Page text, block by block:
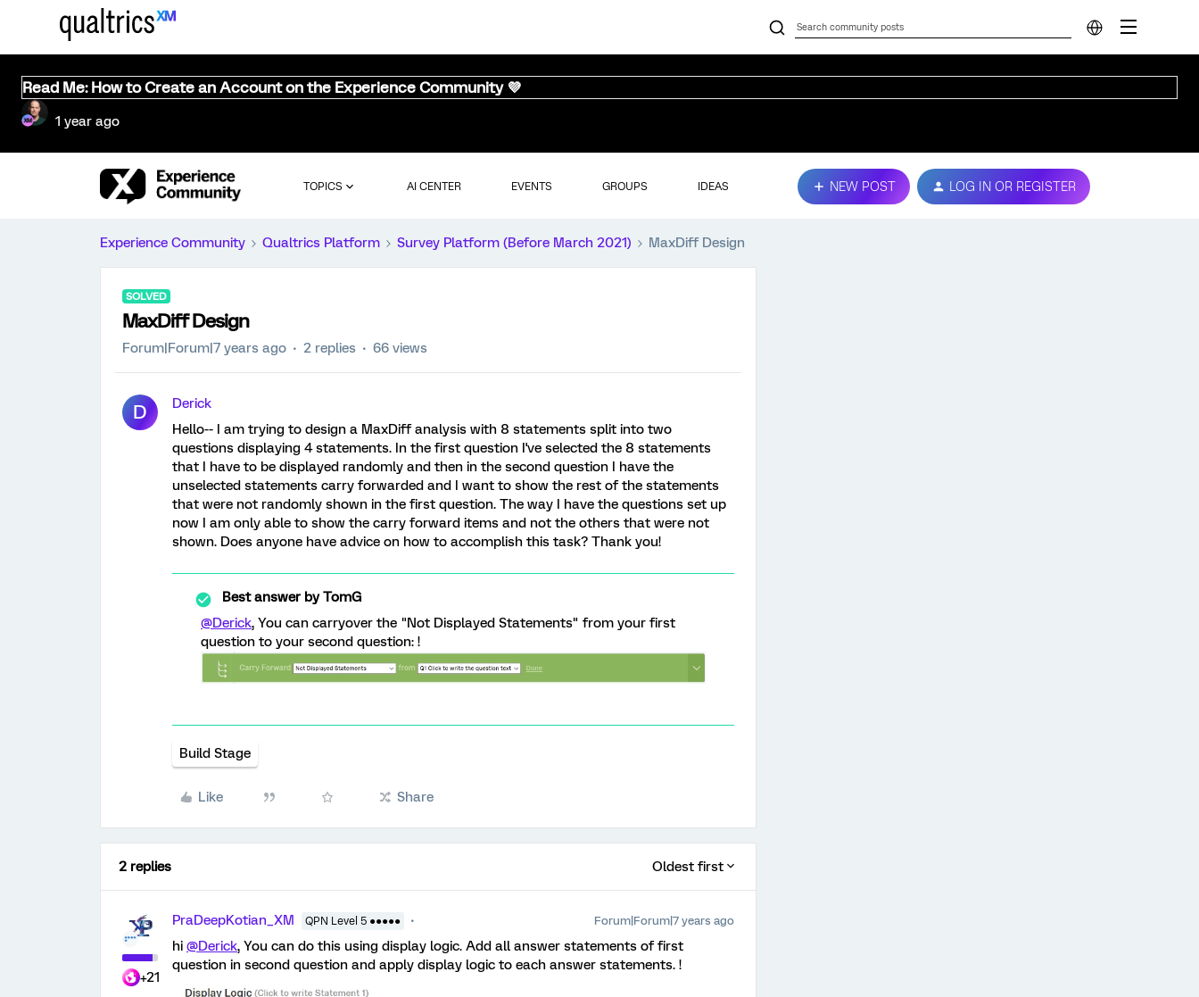
Read Me: How to Create an Account on the Experience Community 💜
1 year ago
TOPICS AI CENTER EVENTS GROUPS IDEAS NEW POST LOG IN OR REGISTER
Experience Community Qualtrics Platform Survey Platform (Before March 2021) MaxDiff Design
SOLVED
MaxDiff Design
Forum|Forum|7 years ago 2 replies 66 views
D
Derick
Hello-- I am trying to design a MaxDiff analysis with 8 statements split into two
questions displaying 4 statements. In the first question I've selected the 8 statements
that I have to be displayed randomly and then in the second question I have the
unselected statements carry forwarded and I want to show the rest of the statements
that were not randomly shown in the first question. The way I have the questions set up
now I am only able to show the carry forward items and not the others that were not
shown. Does anyone have advice on how to accomplish this task? Thank you!
Best answer byTomG
@Derick, You can carryover the "Not Displayed Statements" from your first
question to your second question: !
Build Stage
Like Share
2 replies Oldest first
+21
PraDeepKotian_XM QPN Level 5 ●●●●● Forum|Forum|7 years ago
hi @Derick, You can do this using display logic. Add all answer statements of first
question in second question and apply display logic to each answer statements. !